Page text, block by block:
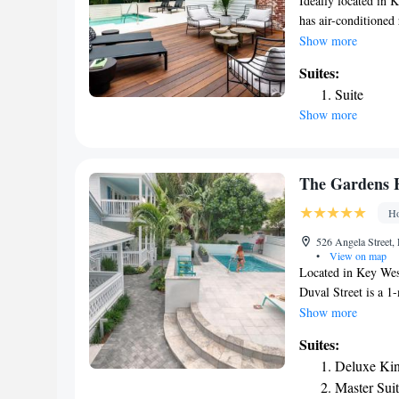
has air-
short distance
inn, the rooms
Brightwild the
interest near the
Maloney by
Show more
Suites:
Suite
Show more
The Gardens
526 Angela
•
View on map
Located in Key
Duval Street is a
Conservatory is 3
West. A flat-
featured in each
take advantage of
Show more
Suites:
Deluxe
Master